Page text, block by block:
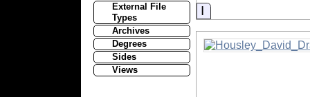
External File
Types
Archives
Degrees
Sides
Views
Information